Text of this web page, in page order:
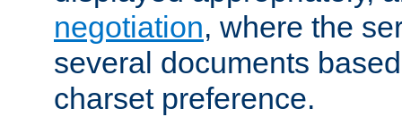
negotiation, where the
several documents
charset preference.